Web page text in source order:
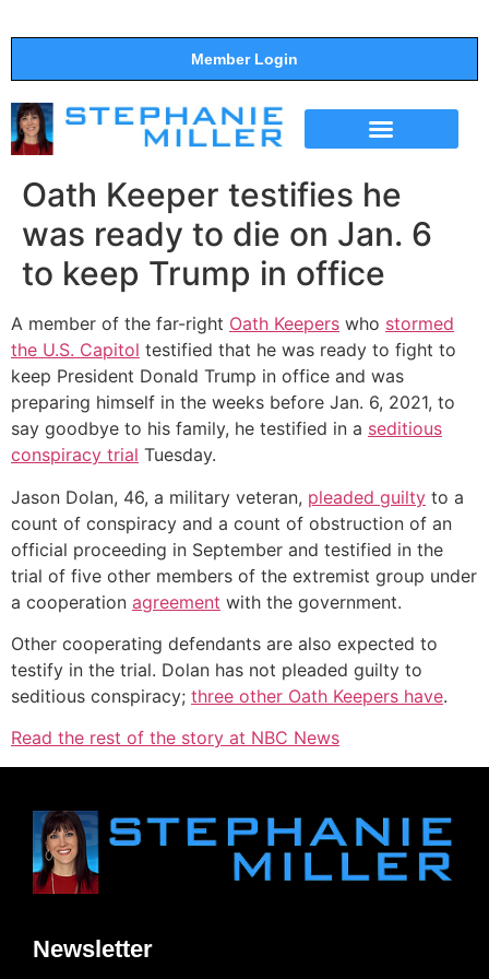
Member Login
Oath Keeper testifies he
was ready to die on Jan. 6
to keep Trump in office
A member of the far-right Oath Keepers who stormed
the U.S. Capitol testified that he was ready to fight to
keep President Donald Trump in office and was
preparing himself in the weeks before Jan. 6, 2021, to
say goodbye to his family, he testified in a seditious
conspiracy trial Tuesday.
Jason Dolan, 46, a military veteran, pleaded guilty to a
count of conspiracy and a count of obstruction of an
official proceeding in September and testified in the
trial of five other members of the extremist group under
a cooperation agreement with the government.
Other cooperating defendants are also expected to
testify in the trial. Dolan has not pleaded guilty to
seditious conspiracy; three other Oath Keepers have.
Read the rest of the story at NBC News
Newsletter